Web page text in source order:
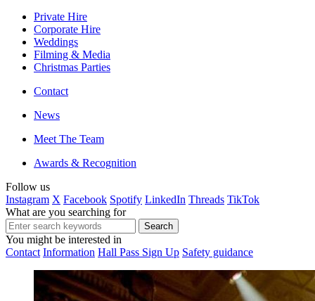
Private Hire
Corporate Hire
Weddings
Filming & Media
Christmas Parties
Contact
News
Meet The Team
Awards & Recognition
Follow us
Instagram X Facebook Spotify LinkedIn Threads TikTok
What are you searching for
You might be interested in
Contact Information Hall Pass Sign Up Safety guidance